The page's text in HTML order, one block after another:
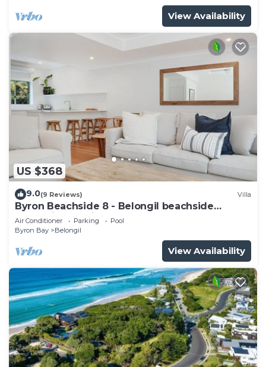
View Availability
US $368
9.0(9 Reviews) Villa
Byron Beachside 8 - Belongil beachside
perfection! 15min beach walk to town!
Air Conditioner Parking
Pool
Byron Bay
Belongil
View Availability